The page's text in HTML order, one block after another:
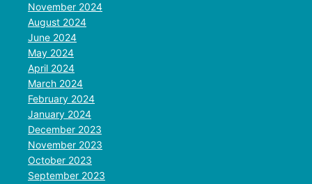
November 2024
August 2024
June 2024
May 2024
April 2024
March 2024
February 2024
January 2024
December 2023
November 2023
October 2023
September 2023